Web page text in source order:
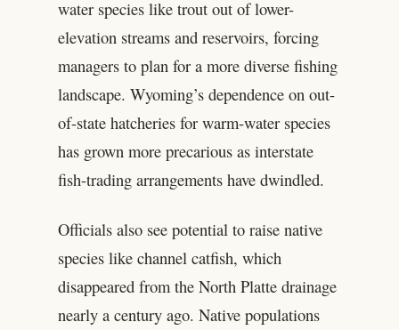
water species like trout out of lower-
elevation streams and reservoirs, forcing
managers to plan for a more diverse fishing
landscape. Wyoming’s dependence on out-
of-state hatcheries for warm-water species
has grown more precarious as interstate
fish-trading arrangements have dwindled.
Officials also see potential to raise native
species like channel catfish, which
disappeared from the North Platte drainage
nearly a century ago. Native populations